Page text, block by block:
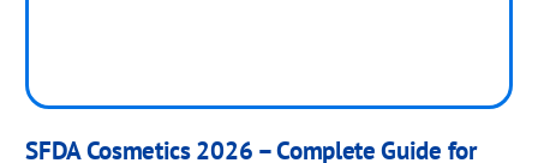
SFDA Cosmetics 2026 – Complete Guide for